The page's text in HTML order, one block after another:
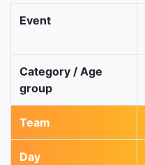
Event
Category / Age
group
Team
Day